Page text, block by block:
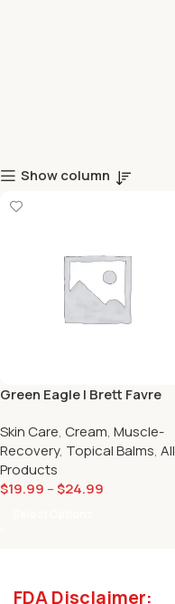
Show column
Green Eagle | Brett Favre
500mg
Skin Care, Cream, Muscle-
Recovery, Topical Balms, All
Products
$19.99 –$24.99
FDA Disclaimer: